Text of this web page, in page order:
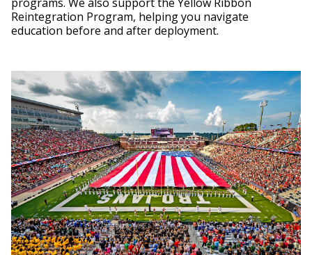
Reintegration Program, helping you navigate
education before and after deployment.